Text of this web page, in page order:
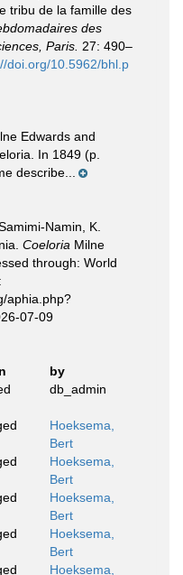
tribu de la famille des
des
Paris. 27: 490–
doi.org/10.5962/bhl.p
Edwards and
In 1849 (p.
describe...
Namin, K.
Coeloria Milne
through: World
aphia.php?
07-09
by
db_admin
Hoeksema,
Bert
Hoeksema,
Bert
Hoeksema,
Bert
Hoeksema,
Bert
Hoeksema,